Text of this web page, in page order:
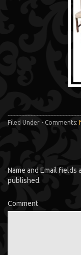
Filed Under - Comments:
Name and Email fields
published.
Comment